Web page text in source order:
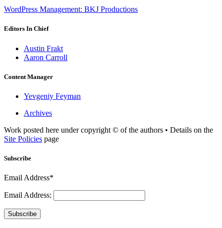
WordPress Management: BKJ Productions
Editors In Chief
Austin Frakt
Aaron Carroll
Content Manager
Yevgeniy Feyman
Archives
Work posted here under copyright © of the authors • Details on the
Site Policies page
Subscribe
Email Address*
Email Address:
Subscribe